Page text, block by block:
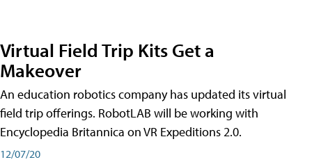
Virtual Field Trip Kits Get a
Makeover
An education robotics company has updated its virtual
field trip offerings. RobotLAB will be working with
Encyclopedia Britannica on VR Expeditions 2.0.
12/07/20